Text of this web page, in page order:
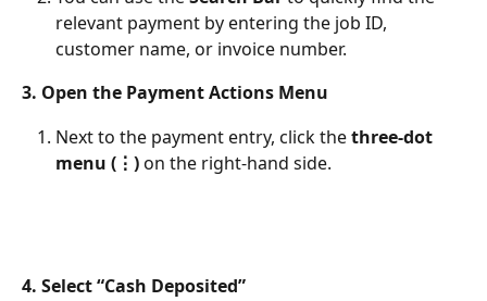
relevant payment by entering the job ID,
customer name, or invoice number.
3. Open the Payment Actions Menu
Next to the payment entry, click the three-dot
menu (⋮) on the right-hand side.
4. Select “Cash Deposited”